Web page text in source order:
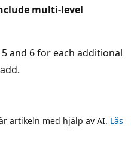
multi-level
5 and 6 for each additional
artikeln med hjälp av AI. Läs